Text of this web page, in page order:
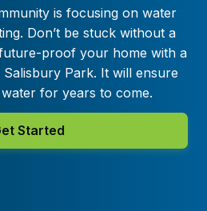
is focusing on water
Don’t be stuck without a
proof your home with a
Salisbury Park. It will ensure
for years to come.
Started